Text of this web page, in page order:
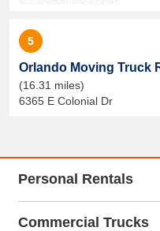
5
Orlando Moving Truck
(16.31 miles)
6365 E Colonial Dr
Personal Rentals
Commercial Trucks